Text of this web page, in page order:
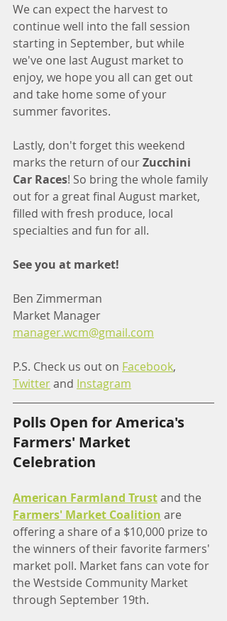
We can expect the harvest to
continue well into the fall session
starting in September, but while
we've one last August market to
enjoy, we hope you all can get out
and take home some of your
summer favorites.
Lastly, don't forget this weekend
marks the return of our Zucchini
Car Races! So bring the whole family
out for a great final August market,
filled with fresh produce, local
specialties and fun for all.
See you at market!
Ben Zimmerman
Market Manager
manager.wcm@gmail.com
P.S. Check us out on Facebook,
Twitter and Instagram
Polls Open for America's
Farmers' Market
Celebration
American Farmland Trust and the
Farmers' Market Coalition are
offering a share of a $10,000 prize to
the winners of their favorite farmers'
market poll. Market fans can vote for
the Westside Community Market
through September 19th.